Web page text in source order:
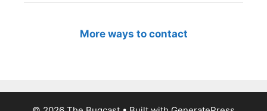
More ways to contact